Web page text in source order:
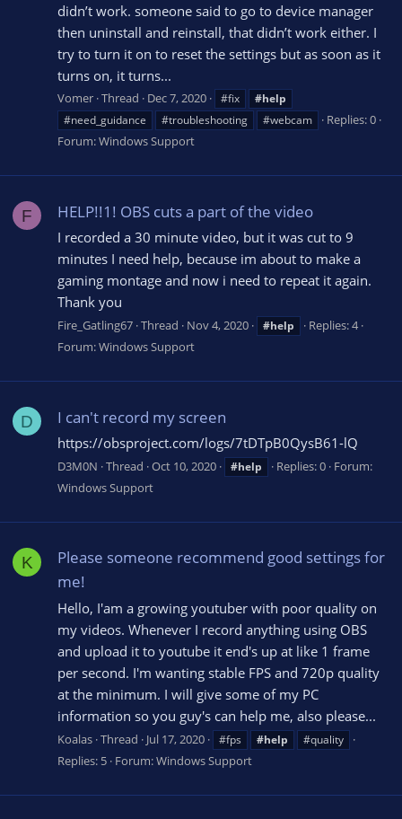
didn’t work. someone said to go to device manager
then uninstall and reinstall, that didn’t work either. I
try to turn it on to reset the settings but as soon as it
turns on, it turns...
Vomer Thread Dec 7, 2020 #fix
#help
#need_guidance
#troubleshooting #webcam
Replies: 0
Forum:Windows Support
F HELP!!1! OBS cuts a part of the video
I recorded a 30 minute video, but it was cut to 9
minutes I need help, because im about to make a
gaming montage and now i need to repeat it again.
Thank you
Fire_Gatling67 Thread Nov 4, 2020 #help
Replies: 4
Forum:Windows Support
D I can't record my screen
https://obsproject.com/logs/7tDTpB0QysB61-lQ
D3M0N Thread Oct 10, 2020 #help Replies: 0 Forum:
Windows Support
K
Please someone recommend good settings for
me!
Hello, I'am a growing youtuber with poor quality on
my videos. Whenever I record anything using OBS
and upload it to youtube it end's up at like 1 frame
per second. I'm wanting stable FPS and 720p quality
at the minimum. I will give some of my PC
information so you guy's can help me, also please...
Koalas Thread Jul 17, 2020 #fps #help #quality
Replies: 5 Forum:Windows Support